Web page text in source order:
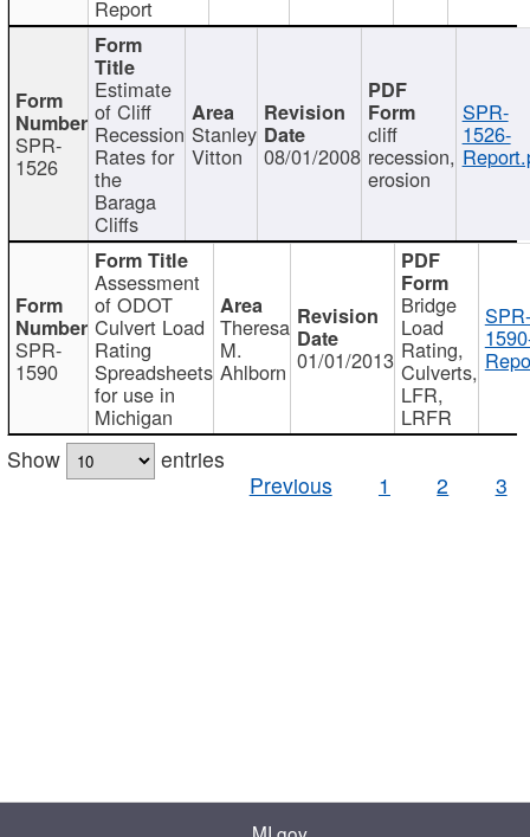
Report
SPR-
1526
Estimate
of Cliff
Recession
Rates for
the
Baraga
Cliffs
Stanley
Vitton 08/01/2008
cliff
recession,
erosion
SPR-
1526-
SPR-
1590
Assessment
of ODOT
Culvert Load
Rating
Spreadsheets
for use in
Michigan
Theresa
M.
Ahlborn 01/01/2013
Bridge
Load
Rating,
Culverts,
LFR,
LRFR
SPR-
Show
entries
Previous
1 2 3